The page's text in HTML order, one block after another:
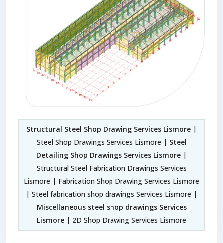
Structural Steel Shop Drawing Services Lismore |
Steel Shop Drawings Services Lismore | Steel
Detailing Shop Drawings Services Lismore |
Structural Steel Fabrication Drawings Services
Lismore | Fabrication Shop Drawing Services Lismore
| Steel fabrication shop drawings Services Lismore |
Miscellaneous steel shop drawings Services
Lismore | 2D Shop Drawing Services Lismore